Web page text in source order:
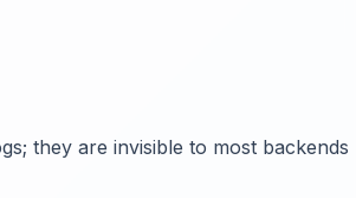
they are invisible to most backends